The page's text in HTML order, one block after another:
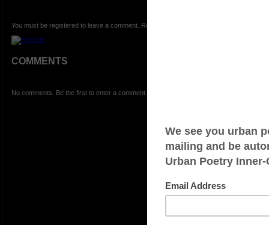
You must be registered to leave a comment. Registration is FREE.
COMMENTS
No comments. Be the first to enter a comment.